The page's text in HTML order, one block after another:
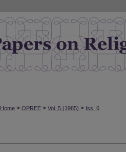
Home > OPREE > Vol. 5 (1985) > Iss. 6